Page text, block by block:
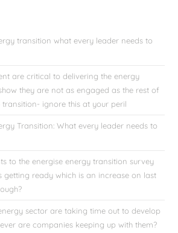
transition what every leader needs to
are critical to delivering the energy
they are not as engaged as the rest of
transition- ignore this at your peril
Transition: What every leader needs to
to the energise energy transition survey
getting ready which is an increase on last
sector are taking time out to develop
are companies keeping up with them?